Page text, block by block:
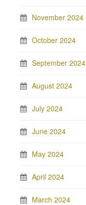
November 2024
October 2024
September 2024
August 2024
July 2024
June 2024
May 2024
April 2024
March 2024